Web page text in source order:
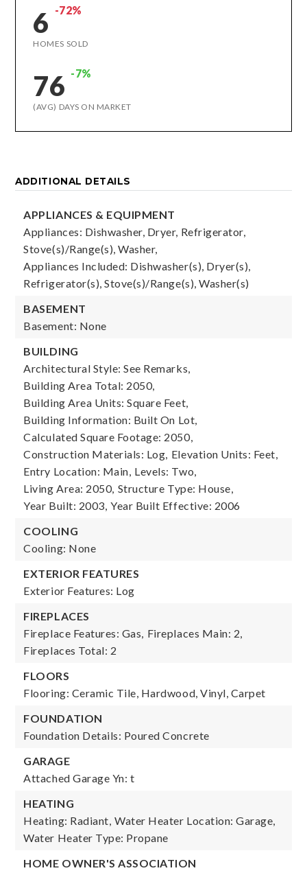
6 -72%
HOMES SOLD
76 -7%
(AVG) DAYS ON MARKET
ADDITIONAL DETAILS
APPLIANCES & EQUIPMENT
Appliances: Dishwasher, Dryer, Refrigerator,
Stove(s)/Range(s), Washer,
Appliances Included: Dishwasher(s), Dryer(s),
Refrigerator(s), Stove(s)/Range(s), Washer(s)
BASEMENT
Basement: None
BUILDING
Architectural Style: See Remarks,
Building Area Total: 2050,
Building Area Units: Square Feet,
Building Information: Built On Lot,
Calculated Square Footage: 2050,
Construction Materials: Log, Elevation Units: Feet,
Entry Location: Main, Levels: Two,
Living Area: 2050, Structure Type: House,
Year Built: 2003, Year Built Effective: 2006
COOLING
Cooling: None
EXTERIOR FEATURES
Exterior Features: Log
FIREPLACES
Fireplace Features: Gas, Fireplaces Main: 2,
Fireplaces Total: 2
FLOORS
Flooring: Ceramic Tile, Hardwood, Vinyl, Carpet
FOUNDATION
Foundation Details: Poured Concrete
GARAGE
Attached Garage Yn: t
HEATING
Heating: Radiant, Water Heater Location: Garage,
Water Heater Type: Propane
HOME OWNER'S ASSOCIATION